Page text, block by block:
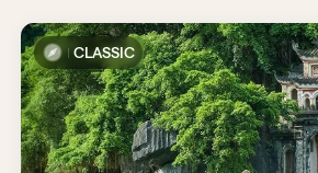
CLASSIC